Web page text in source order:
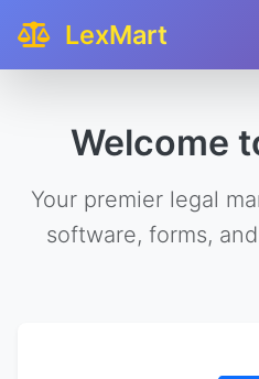
LexMart
Welcome
Your premier legal
software, forms,